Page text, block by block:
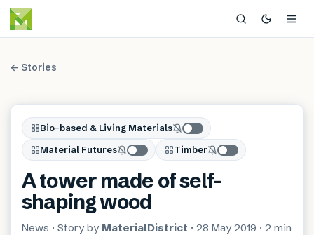
← Stories
Bio-based & Living Materials
Material Futures
Timber
A tower made of self-
shaping wood
News · Story by MaterialDistrict · 28 May 2019 · 2 min